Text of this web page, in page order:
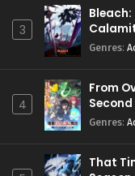
3
Genres:
4
From
Genres:
That